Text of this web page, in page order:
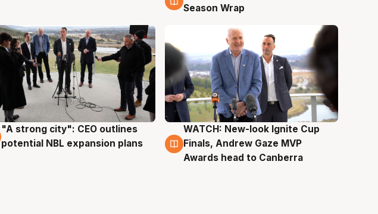
Season Wrap
3 Aug
"A strong city": CEO outlines
potential NBL expansion plans
3 Aug
WATCH: New-look Ignite Cup
Finals, Andrew Gaze MVP
Awards head to Canberra